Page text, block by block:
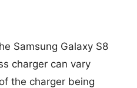
Samsung Galaxy S8
charger can vary
the charger being